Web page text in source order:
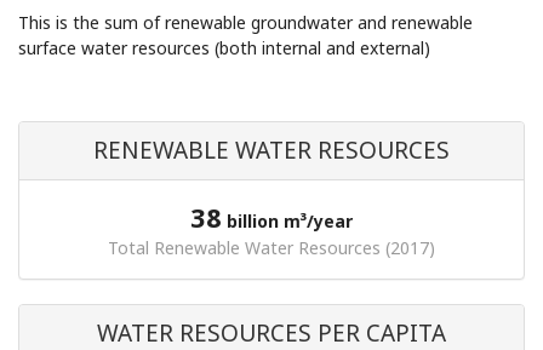
This is the sum of renewable groundwater and renewable
surface water resources (both internal and external)
RENEWABLE WATER RESOURCES
38 billion m³/year
Total Renewable Water Resources (2017)
WATER RESOURCES PER CAPITA